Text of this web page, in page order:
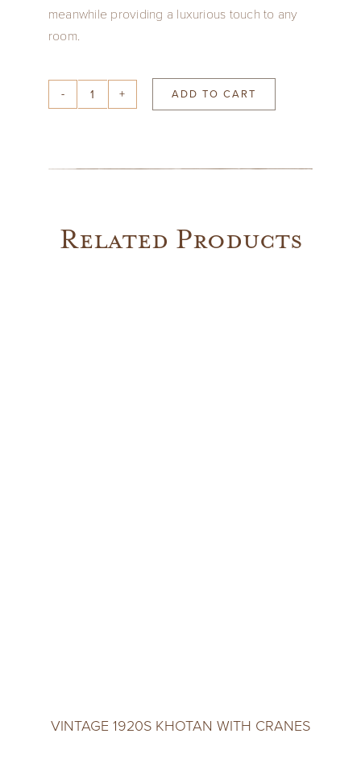
meanwhile providing a luxurious touch to any
room.
Silver
Khotan
5'4"
ADD TO CART
Related Products
VINTAGE 1920S KHOTAN WITH CRANES